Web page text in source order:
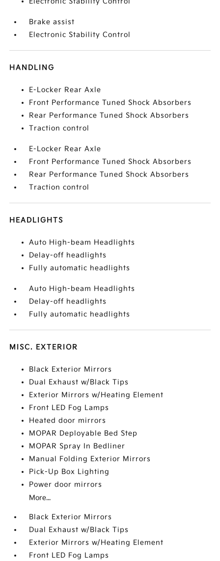
Brake assist
Electronic Stability Control
HANDLING
E-Locker Rear Axle
Front Performance Tuned Shock Absorbers
Rear Performance Tuned Shock Absorbers
Traction control
E-Locker Rear Axle
Front Performance Tuned Shock Absorbers
Rear Performance Tuned Shock Absorbers
Traction control
HEADLIGHTS
Auto High-beam Headlights
Delay-off headlights
Fully automatic headlights
Auto High-beam Headlights
Delay-off headlights
Fully automatic headlights
MISC. EXTERIOR
Black Exterior Mirrors
Dual Exhaust w/Black Tips
Exterior Mirrors w/Heating Element
Front LED Fog Lamps
Heated door mirrors
MOPAR Deployable Bed Step
MOPAR Spray In Bedliner
Manual Folding Exterior Mirrors
Pick-Up Box Lighting
Power door mirrors
More...
Black Exterior Mirrors
Dual Exhaust w/Black Tips
Exterior Mirrors w/Heating Element
Front LED Fog Lamps